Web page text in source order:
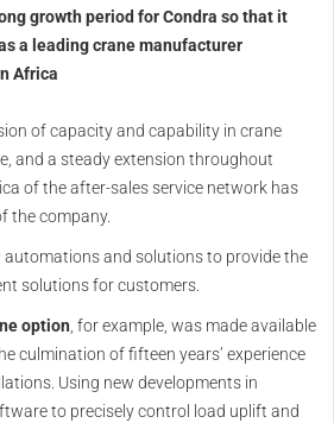
growth period for Condra so that it
a leading crane manufacturer
Africa
of capacity and capability in crane
and a steady extension throughout
of the after-sales service network has
the company.
automations and solutions to provide the
solutions for customers.
option, for example, was made available
culmination of fifteen years’ experience
Using new developments in
to precisely control load uplift and